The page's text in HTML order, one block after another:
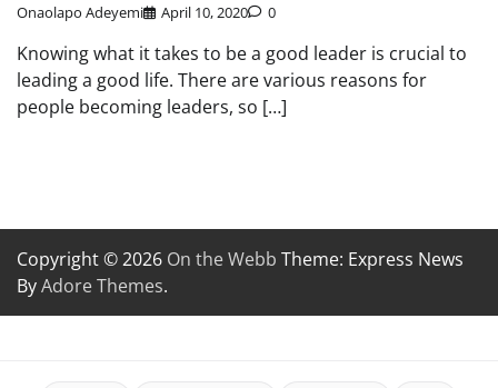
Onaolapo Adeyemi April 10, 2020 0
Knowing what it takes to be a good leader is crucial to
leading a good life. There are various reasons for
people becoming leaders, so […]
Copyright © 2026 On the Webb Theme: Express News
ByAdore Themes.